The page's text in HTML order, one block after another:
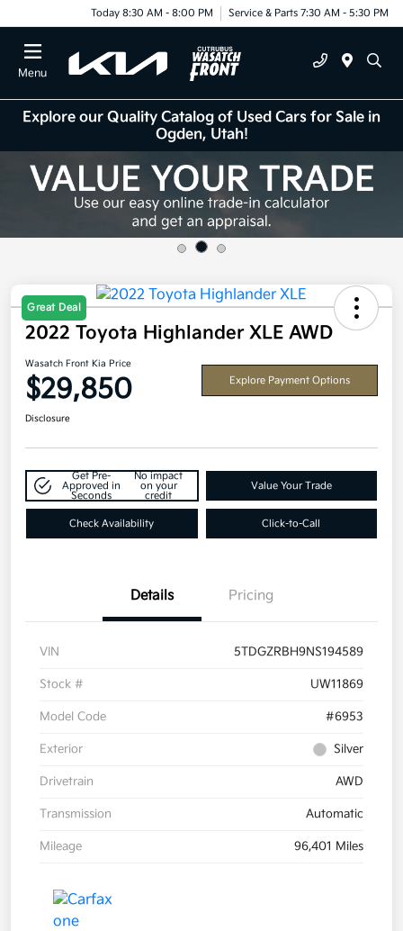
Today 8:30 AM - 8:00 PM Service & Parts 7:30 AM - 5:30 PM
Menu
Explore our Quality Catalog of Used Cars for Sale in
Ogden, Utah!
Great Deal
2022 Toyota Highlander XLE AWD
Wasatch Front Kia Price
$29,850 Explore Payment Options
Disclosure
Get Pre-
Approved in
Seconds
No impact
on your
credit
Value Your Trade
Check Availability Click-to-Call
Details Pricing
VIN 5TDGZRBH9NS194589
Stock # UW11869
Model Code #6953
Exterior Silver
Drivetrain AWD
Transmission Automatic
Mileage 96,401 Miles